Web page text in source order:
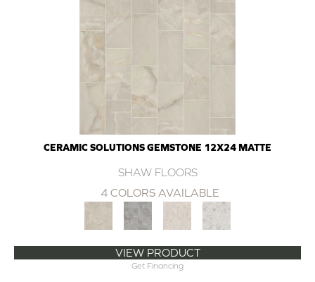
CERAMIC SOLUTIONS GEMSTONE 12X24 MATTE
SHAW FLOORS
4 COLORS AVAILABLE
VIEW PRODUCT
Get Financing